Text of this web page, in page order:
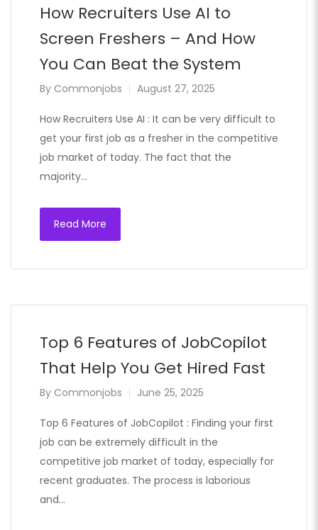
How Recruiters Use AI to
Screen Freshers – And How
You Can Beat the System
By Commonjobs August 27, 2025
How Recruiters Use AI : It can be very difficult to
get your first job as a fresher in the competitive
job market of today. The fact that the
majority…
Read More
Top 6 Features of JobCopilot
That Help You Get Hired Fast
By Commonjobs June 25, 2025
Top 6 Features of JobCopilot : Finding your first
job can be extremely difficult in the
competitive job market of today, especially for
recent graduates. The process is laborious
and…